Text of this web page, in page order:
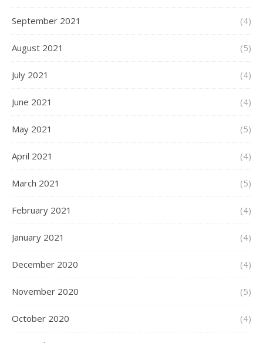
September 2021 (4)
August 2021 (5)
July 2021 (4)
June 2021 (4)
May 2021 (5)
April 2021 (4)
March 2021 (5)
February 2021 (4)
January 2021 (4)
December 2020 (4)
November 2020 (5)
October 2020 (4)